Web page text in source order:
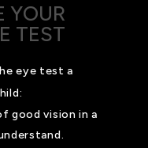
YOUR
TEST
eye test a
good vision in a